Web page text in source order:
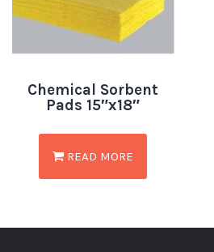
Chemical Sorbent
Pads 15″x18″
READ MORE